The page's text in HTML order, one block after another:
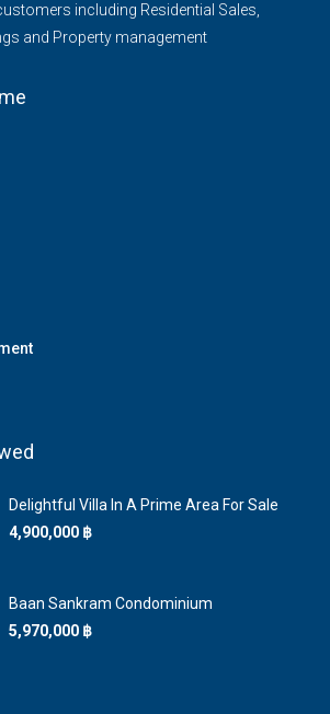
including Residential Sales,
and Property management
Delightful Villa In A Prime Area For Sale
4,900,000 ‎฿
Baan Sankram Condominium
5,970,000 ‎฿